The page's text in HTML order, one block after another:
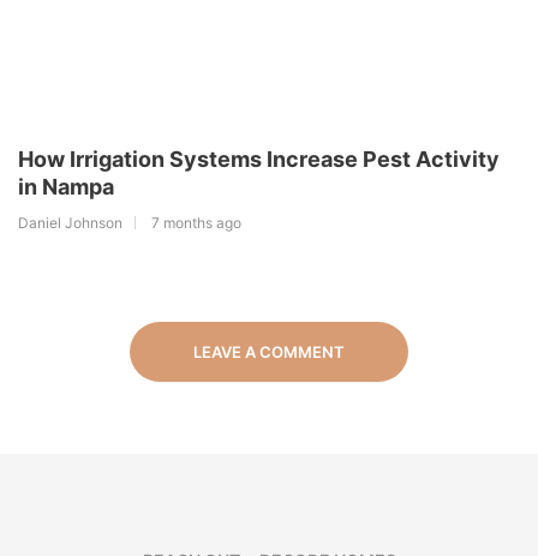
How Irrigation Systems Increase Pest Activity
in Nampa
Daniel Johnson 7 months ago
LEAVE A COMMENT